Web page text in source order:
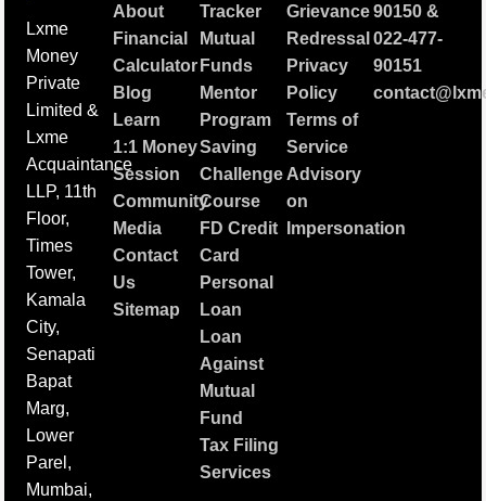
Lxme
Money
Private
Limited &
Lxme
Acquaintance
LLP, 11th
Floor,
Times
Tower,
Kamala
City,
Senapati
Bapat
Marg,
Lower
Parel,
Mumbai,
About
Financial
Calculator
Blog
Learn
1:1 Money
Session
Community
Media
Contact
Us
Sitemap
Tracker
Mutual
Funds
Mentor
Program
Saving
Challenge
Course
FD Credit
Card
Personal
Loan
Loan
Against
Mutual
Fund
Tax Filing
Services
Grievance
Redressal
Privacy
Policy
Terms of
Service
Advisory
on
Impersonation
90150&
022-477-
90151